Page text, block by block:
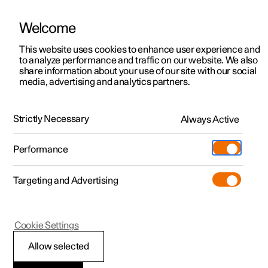
ManualVideo gallerySoftware updates
Polestar 2 - 2024
Change of ownership
Welcome
This website uses cookies to enhance user experience and
to analyze performance and traffic on our website. We also
share information about your use of our site with our social
media, advertising and analytics partners.
Strictly Necessary Always Active
Performance
Targeting and Advertising
Allow selected
Cookie Settings